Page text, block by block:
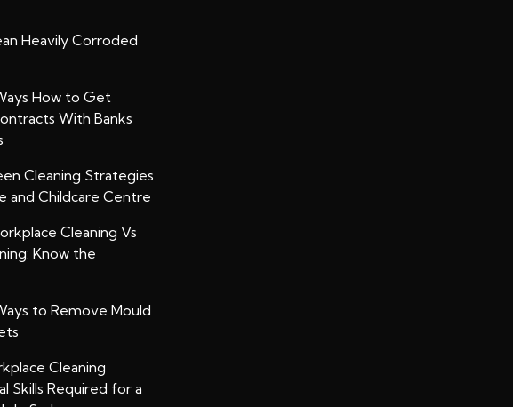
Heavily Corroded
How to Get
With Banks
Cleaning Strategies
and Childcare Centre
Cleaning Vs
Know the
to Remove Mould
Cleaning
Skills Required for a